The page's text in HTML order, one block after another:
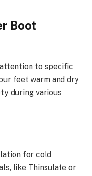
Boot
to specific
feet warm and dry
during various
for cold
like Thinsulate or